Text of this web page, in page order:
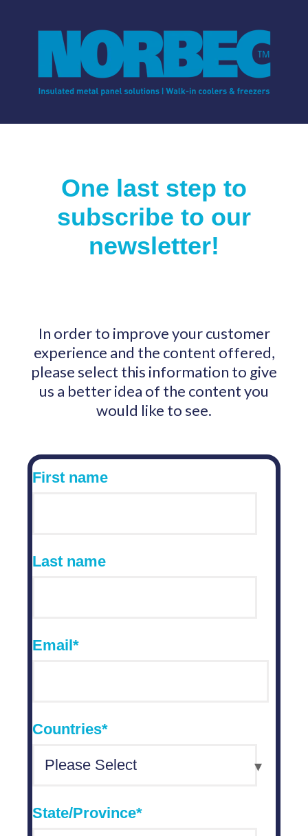
One last step to
subscribe to our
newsletter!
In order to improve your customer
experience and the content offered,
please select this information to give
us a better idea of the content you
would like to see.
First name
Last name
Email*
Countries*
State/Province*